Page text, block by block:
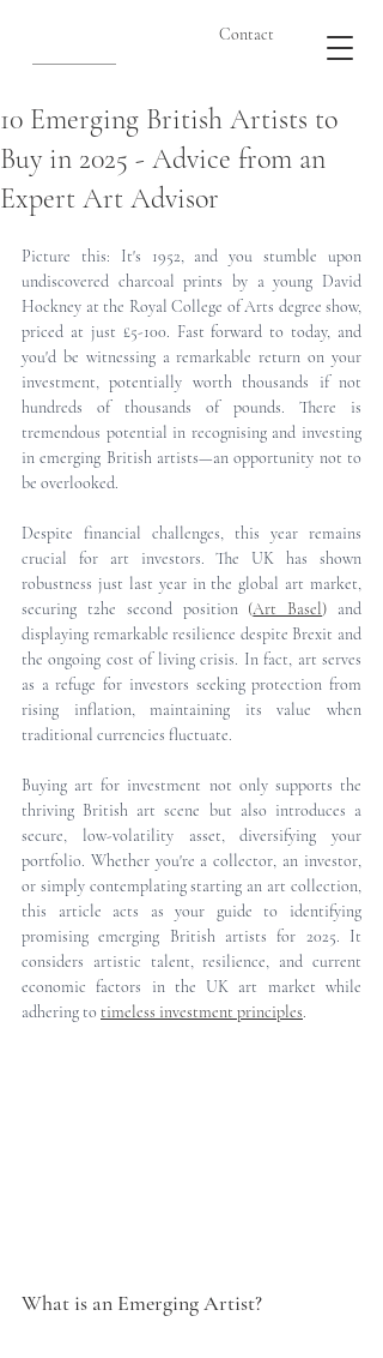
Contact
10 Emerging British Artists to
Buy in 2025 - Advice from an
Expert Art Advisor
Picture this: It's 1952, and you stumble upon
undiscovered charcoal prints by a young David
Hockney at the Royal College of Arts degree show,
priced at just £5-100. Fast forward to today, and
you'd be witnessing a remarkable return on your
investment, potentially worth thousands if not
hundreds of thousands of pounds. There is
tremendous potential in recognising and investing
in emerging British artists—an opportunity not to
be overlooked.
Despite financial challenges, this year remains
crucial for art investors. The UK has shown
robustness just last year in the global art market,
securing t2he second position (Art Basel) and
displaying remarkable resilience despite Brexit and
the ongoing cost of living crisis. In fact, art serves
as a refuge for investors seeking protection from
rising inflation, maintaining its value when
traditional currencies fluctuate.
Buying art for investment not only supports the
thriving British art scene but also introduces a
secure, low-volatility asset, diversifying your
portfolio. Whether you're a collector, an investor,
or simply contemplating starting an art collection,
this article acts as your guide to identifying
promising emerging British artists for 2025. It
considers artistic talent, resilience, and current
economic factors in the UK art market while
adhering to timeless investment principles.
What is an Emerging Artist?